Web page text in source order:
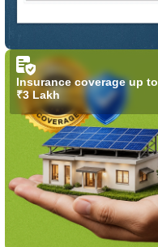
Insurance coverage up to
₹3 Lakh